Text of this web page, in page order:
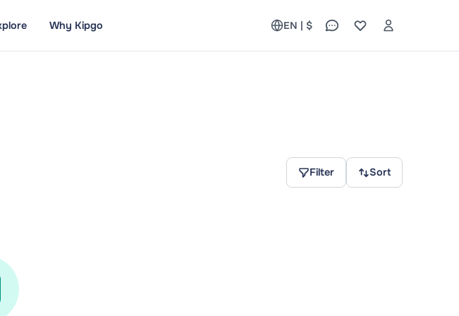
Why Kipgo EN | $
Filter Sort